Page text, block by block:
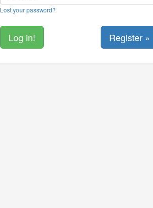
Lost your password?
Register »